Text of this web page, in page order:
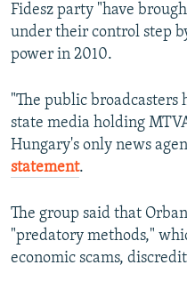
Fidesz party "have
under their control step
power in 2010.
"The public broadcasters
state media holding
Hungary's only news
statement.
The group said that
"predatory methods,"
economic scams,